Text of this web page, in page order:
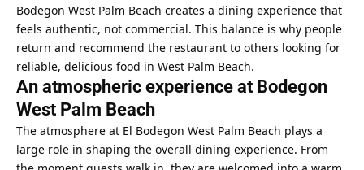
Bodegon West Palm Beach creates a dining experience that
feels authentic, not commercial. This balance is why people
return and recommend the restaurant to others looking for
reliable, delicious food in West Palm Beach.
An atmospheric experience at Bodegon
West Palm Beach
The atmosphere at El Bodegon West Palm Beach plays a
large role in shaping the overall dining experience. From